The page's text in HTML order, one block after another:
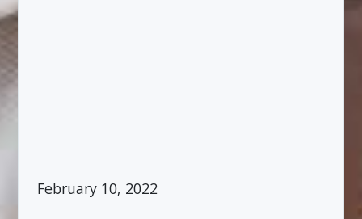
February 10, 2022